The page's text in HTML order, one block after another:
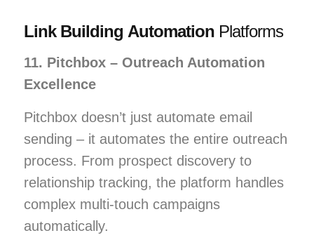
Link Building AutomationPlatforms
11. Pitchbox – Outreach Automation
Excellence
Pitchbox doesn’t just automate email
sending – it automates the entire outreach
process. From prospect discovery to
relationship tracking, the platform handles
complex multi-touch campaigns
automatically.